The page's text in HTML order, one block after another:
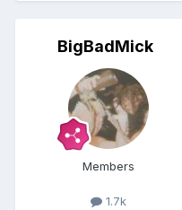
BigBadMick
Members
1.7k